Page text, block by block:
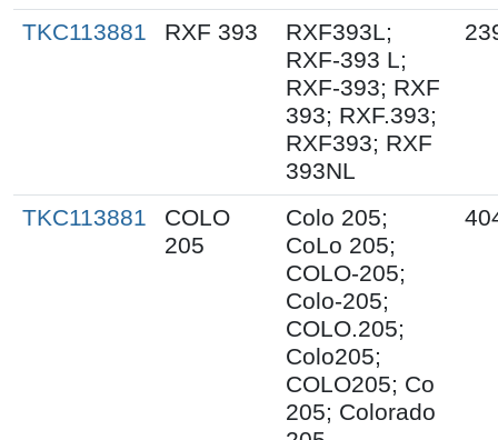
TKC113881 RXF 393
RXF393L;
RXF-393 L;
RXF-393; RXF
393; RXF.393;
RXF393; RXF
393NL
TKC113881
COLO
205
Colo 205;
CoLo 205;
COLO-205;
Colo-205;
COLO.205;
Colo205;
COLO205; Co
205; Colorado